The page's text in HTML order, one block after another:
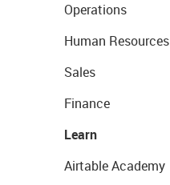
Operations
Human Resources
Sales
Finance
Learn
Airtable Academy